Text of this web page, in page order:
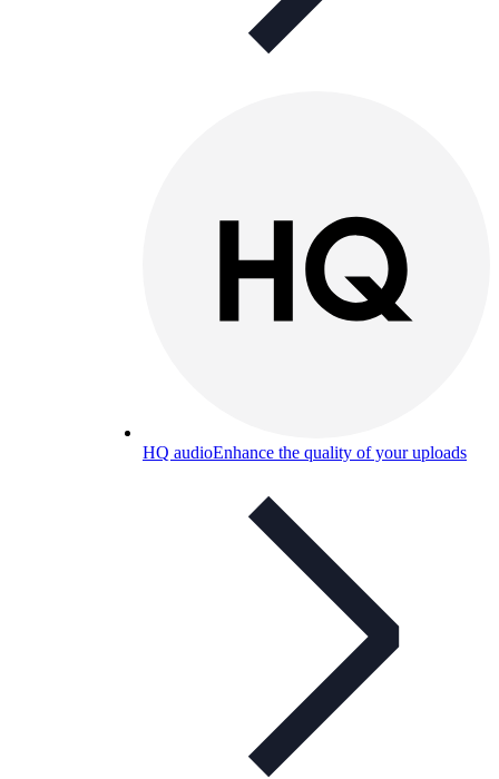
HQ audioEnhance the quality of your uploads